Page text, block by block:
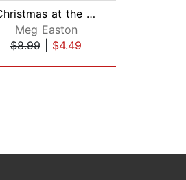
Christmas at the End of Main Street
Meg Easton
$8.99
$4.49